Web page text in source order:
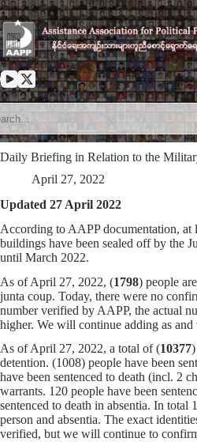
Skip
to
content
Daily Briefing in Relation to the
April 27, 2022
Updated 27 April 2022
According to AAPP documentation, at
buildings have been sealed off by the
until March 2022.
As of April 27, 2022, (1798) people
junta coup. Today, there were no
number verified by AAPP, the actual
higher. We will continue adding
As of April 27, 2022, a total of (10377
detention. (1008) people have been
have been sentenced to death (incl. 2
warrants. 120 people have been
sentenced to death in absentia. In total
person and absentia. The exact
verified, but we will continue to